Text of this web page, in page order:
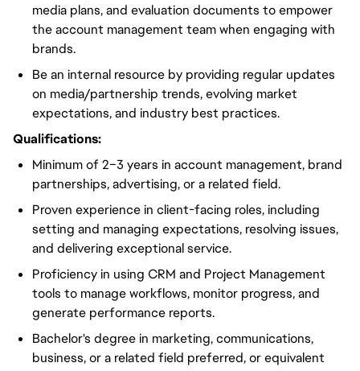
media plans, and evaluation documents to empower
the account management team when engaging with
brands.
Be an internal resource by providing regular updates
on media/partnership trends, evolving market
expectations, and industry best practices.
Qualifications:
Minimum of 2–3 years in account management, brand
partnerships, advertising, or a related field.
Proven experience in client-facing roles, including
setting and managing expectations, resolving issues,
and delivering exceptional service.
Proficiency in using CRM and Project Management
tools to manage workflows, monitor progress, and
generate performance reports.
Bachelor's degree in marketing, communications,
business, or a related field preferred, or equivalent